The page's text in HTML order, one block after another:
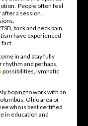
People often feel
a session.
back and neck pain,
have experienced
in and stay fully
and perhaps,
possibilities, lymhatic
hoping to work with an
Ohio area or
who is best certified
in education and